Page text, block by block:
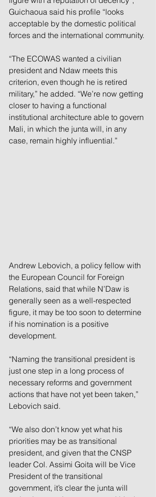
Guichaoua said his profile “looks
acceptable by the domestic political
forces and the international community.
“The ECOWAS wanted a civilian
president and Ndaw meets this
criterion, even though he is retired
military,” he added. “We’re now getting
closer to having a functional
institutional architecture able to govern
Mali, in which the junta will, in any
case, remain highly influential.”
Andrew Lebovich, a policy fellow with
the European Council for Foreign
Relations, said that while N’Daw is
generally seen as a well-respected
figure, it may be too soon to determine
if his nomination is a positive
development.
“Naming the transitional president is
just one step in a long process of
necessary reforms and government
actions that have not yet been taken,”
Lebovich said.
“We also don’t know yet what his
priorities may be as transitional
president, and given that the CNSP
leader Col. Assimi Goita will be Vice
President of the transitional
government, it’s clear the junta will